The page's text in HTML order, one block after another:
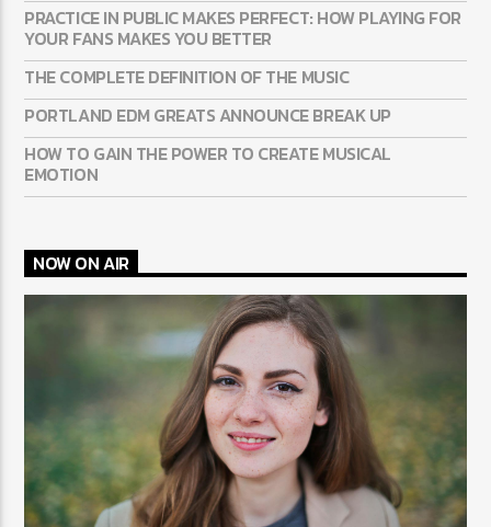
PRACTICE IN PUBLIC MAKES PERFECT: HOW PLAYING FOR
YOUR FANS MAKES YOU BETTER
THE COMPLETE DEFINITION OF THE MUSIC
PORTLAND EDM GREATS ANNOUNCE BREAK UP
HOW TO GAIN THE POWER TO CREATE MUSICAL
EMOTION
NOW ON AIR